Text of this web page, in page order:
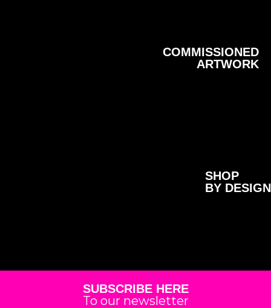
COMMISSIONED
ARTWORK
SHOP
BY DESIGN
SUBSCRIBE HERE
To our newsletter